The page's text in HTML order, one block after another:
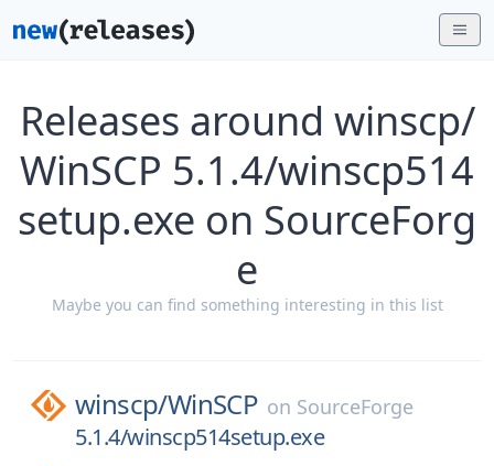
Releases around winscp/
WinSCP 5.1.4/winscp514
setup.exe on SourceForg
e
Maybe you can find something interesting in this list
winscp/WinSCP on SourceForge
5.1.4/winscp514setup.exe